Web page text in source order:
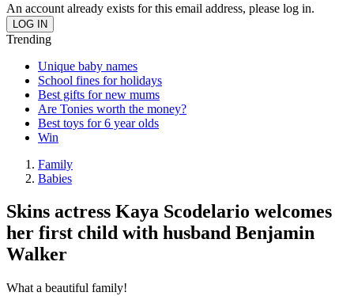
An account already exists for this email address, please log in.
Trending
Unique baby names
School fines for holidays
Best gifts for new mums
Are Tonies worth the money?
Best toys for 6 year olds
Win
Family
Babies
Skins actress Kaya Scodelario welcomes
her first child with husband Benjamin
Walker
What a beautiful family!